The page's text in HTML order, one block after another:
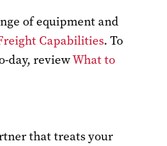
of equipment and
Capabilities. To
day, reviewWhat to
that treats your